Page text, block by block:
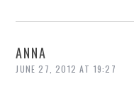
ANNA
JUNE 27, 2012 AT 19:27